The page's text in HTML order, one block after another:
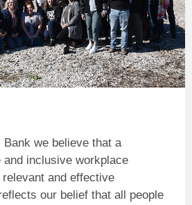
we believe that a
and inclusive workplace
and effective
our belief that all people